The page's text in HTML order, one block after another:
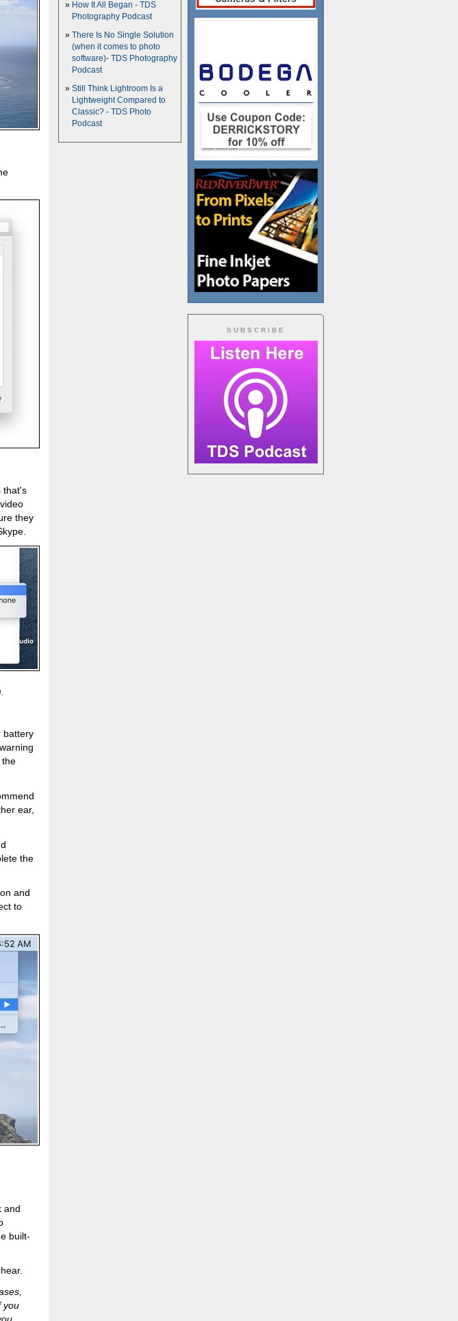
that's
they
battery
the
ear,
the
and
to
and
built-
you
SUBSCRIBE
How It All Began - TDS
Photography Podcast
There Is No Single Solution
(when it comes to photo
software)- TDS Photography
Podcast
Still Think Lightroom Is a
Lightweight Compared to
Classic? - TDS Photo
Podcast